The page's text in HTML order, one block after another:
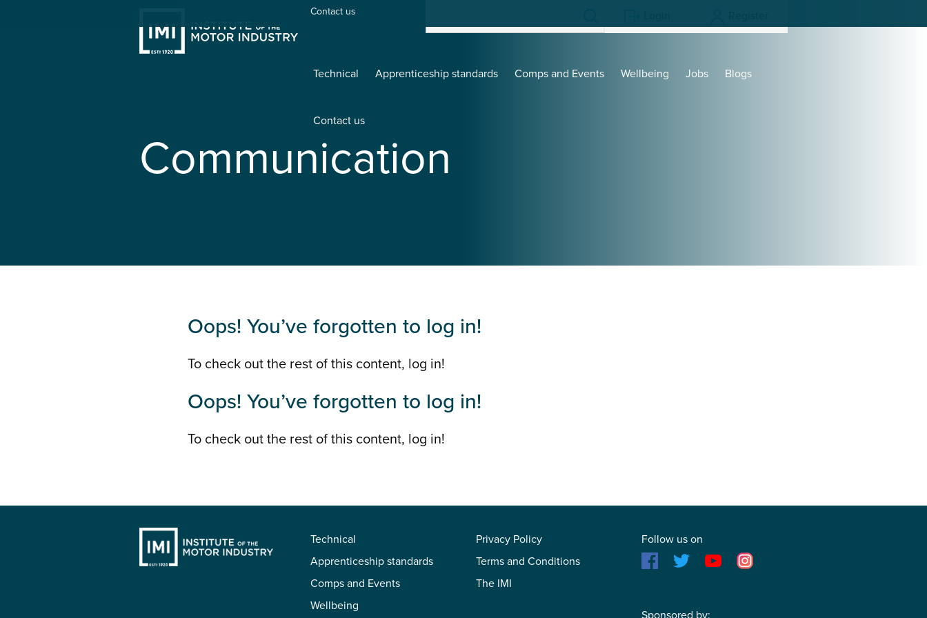
Technical Apprenticeship standards Comps and Events Wellbeing Jobs Blogs
Contact us
Contact us
Communication
Oops! You’ve forgotten to log in!
To check out the rest of this content, log in!
Oops! You’ve forgotten to log in!
To check out the rest of this content, log in!
Technical
Apprenticeship standards
Comps and Events
Wellbeing
Privacy Policy
Terms and Conditions
The IMI
Follow us on
Sponsored by: